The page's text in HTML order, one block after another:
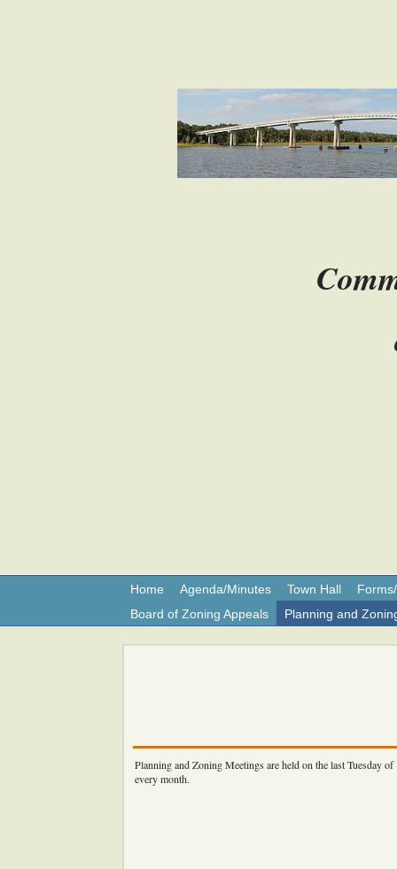
Home Agenda/Minutes Town Hall
Board of Zoning Appeals
Planning and
Planning and Zoning Meetings are held on the last Tuesday of
every month.